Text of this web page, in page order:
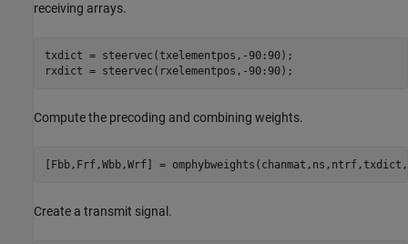
receiving arrays.
txdict = steervec(txelementpos,-90:90);
rxdict = steervec(rxelementpos,-90:90);
Compute the precoding and combining weights.
[Fbb,Frf,Wbb,Wrf] =
Create a transmit signal.